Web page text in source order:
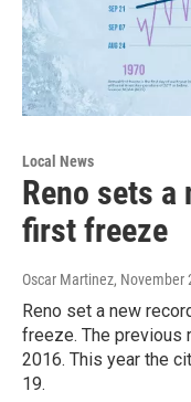
Local News
Reno sets
first freeze
Oscar Martinez, November
Reno set a new
freeze. The previous
2016. This year the
19.